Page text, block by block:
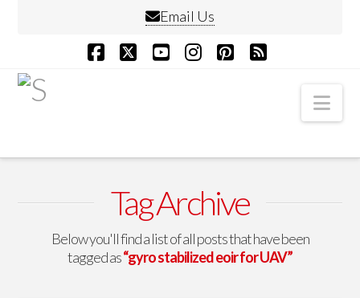
Email Us
Tag Archive
Below you'll find a list of all posts that have been
tagged as“gyro stabilized eoir for UAV”